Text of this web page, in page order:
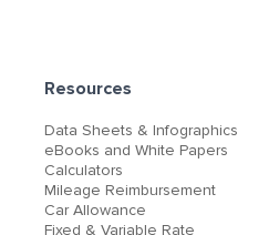
Resources
Data Sheets & Infographics
eBooks and White Papers
Calculators
Mileage Reimbursement
Car Allowance
Fixed & Variable Rate